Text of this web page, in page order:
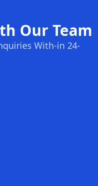
Our Team
With-in 24-